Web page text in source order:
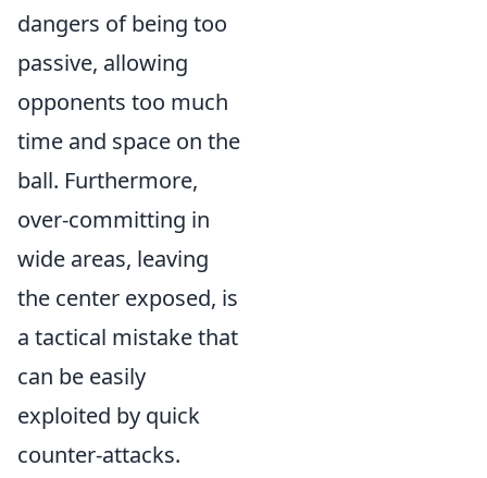
dangers of being too
passive, allowing
opponents too much
time and space on the
ball. Furthermore,
over-committing in
wide areas, leaving
the center exposed, is
a tactical mistake that
can be easily
exploited by quick
counter-attacks.